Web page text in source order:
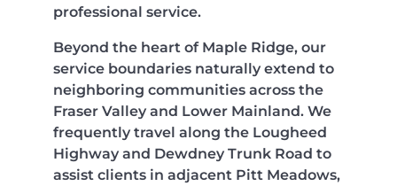
professional service.
Beyond the heart of Maple Ridge, our
service boundaries naturally extend to
neighboring communities across the
Fraser Valley and Lower Mainland. We
frequently travel along the Lougheed
Highway and Dewdney Trunk Road to
assist clients in adjacent Pitt Meadows,